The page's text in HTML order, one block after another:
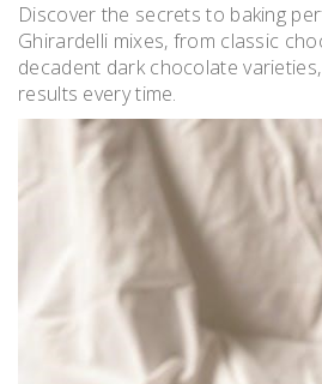
Discover the secrets to baking
Ghirardelli mixes, from classic
decadent dark chocolate
results every time.